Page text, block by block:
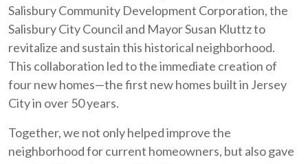
Salisbury Community Development Corporation, the
Salisbury City Council and Mayor Susan Kluttz to
revitalize and sustain this historical neighborhood.
This collaboration led to the immediate creation of
four new homes—the first new homes built in Jersey
City in over 50 years.
Together, we not only helped improve the
neighborhood for current homeowners, but also gave